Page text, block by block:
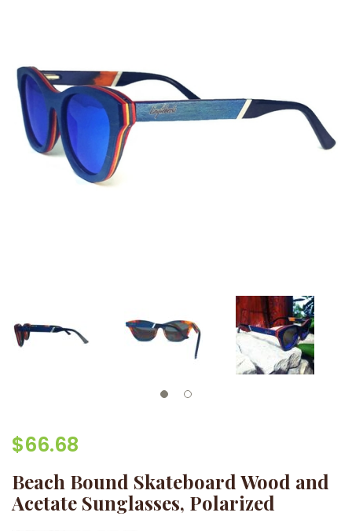
$66.68
Beach Bound Skateboard Wood and
Acetate Sunglasses, Polarized